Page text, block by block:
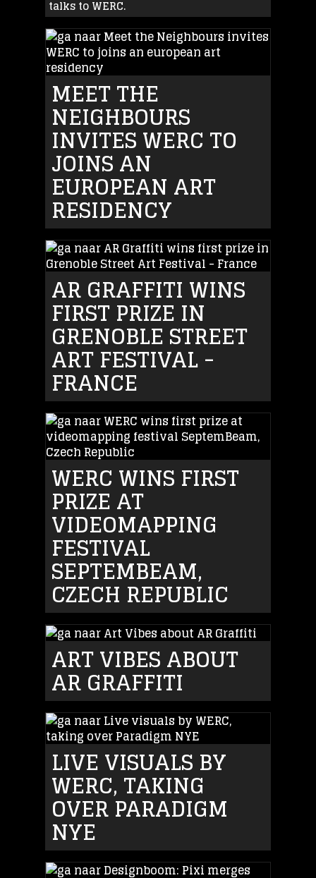
talks to WERC.
MEET THE
NEIGHBOURS
INVITES WERC TO
JOINS AN
EUROPEAN ART
RESIDENCY
AR GRAFFITI WINS
FIRST PRIZE IN
GRENOBLE STREET
ART FESTIVAL -
FRANCE
WERC WINS FIRST
PRIZE AT
VIDEOMAPPING
FESTIVAL
SEPTEMBEAM,
CZECH REPUBLIC
ART VIBES ABOUT
AR GRAFFITI
LIVE VISUALS BY
WERC, TAKING
OVER PARADIGM
NYE